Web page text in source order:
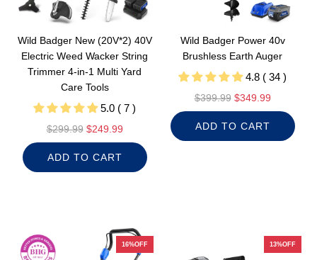
Wild Badger New (20V*2) 40V
Electric Weed Wacker String
Trimmer 4-in-1 Multi Yard
Care Tools
5.0 ( 7 )
R
e
g
u
p
r
$299.99 $249.99
ADD TO CART
Wild Badger Power 40v
Brushless Earth Auger
4.8 ( 34 )
R
e
g
u
$399.99 $349.99
ADD TO CART
16%OFF 13%OFF